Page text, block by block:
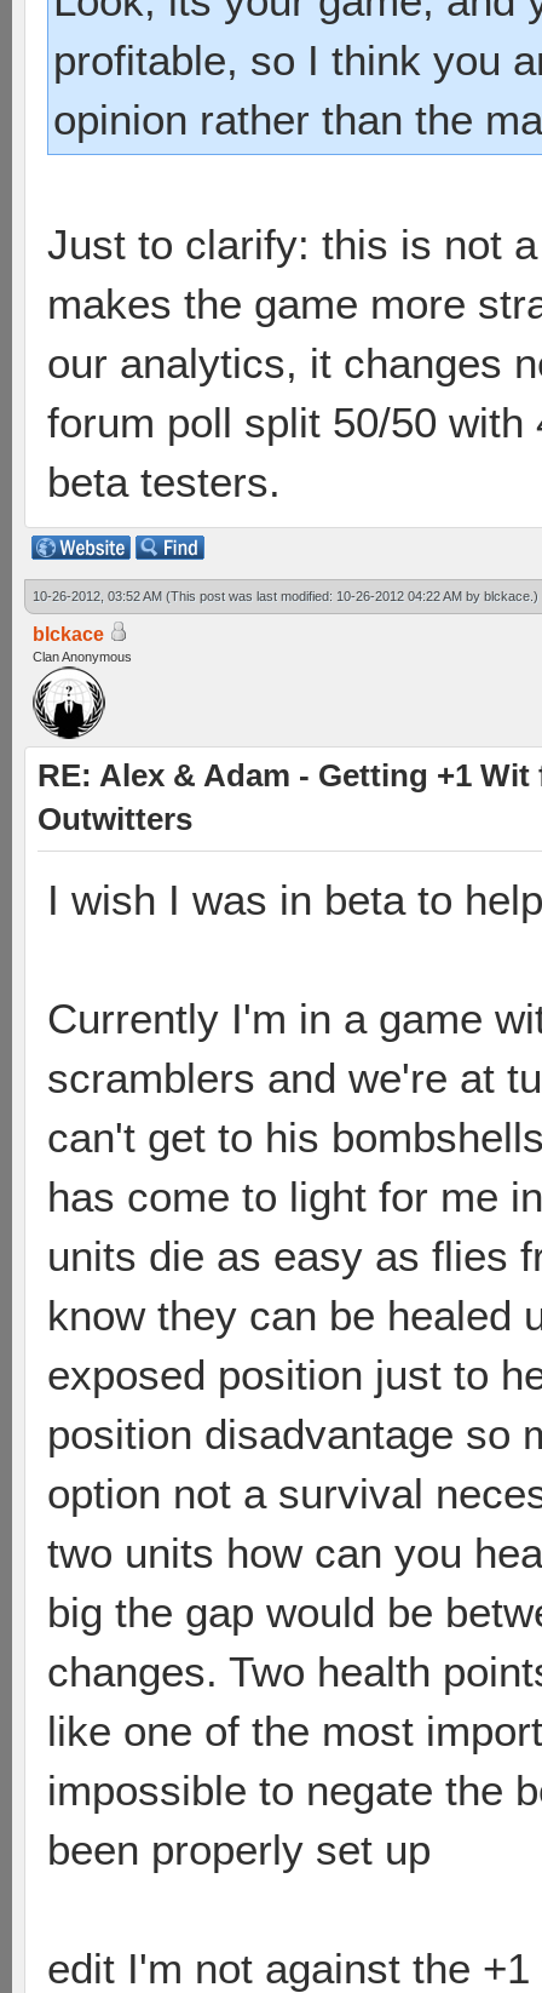
profitable, so I think you
opinion rather than the
Just to clarify: this is not
makes the game more
our analytics, it changes
forum poll split 50/50
beta testers.
10-26-2012, 03:52 AM (This post was last modified: 10-26-2012 04:22 AM by blckace .)
blckace
Clan Anonymous
RE: Alex & Adam - Getting +1
Outwitters
I wish I was in beta to
Currently I'm in a game
scramblers and we're at
can't get to his
has come to light for me
units die as easy as flies
know they can be healed
exposed position just to
position disadvantage so
option not a survival
two units how can you
big the gap would be
changes. Two health
like one of the most
impossible to negate the
been properly set up
edit I'm not against the